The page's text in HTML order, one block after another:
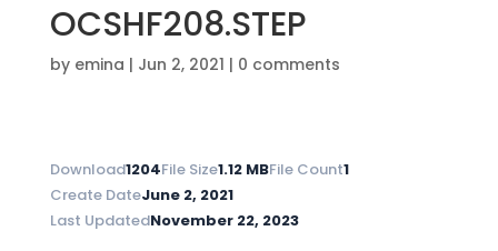
OCSHF208.STEP
by emina | Jun 2, 2021 | 0 comments
Download1204File Size1.12 MBFile Count1
Create DateJune 2, 2021
Last UpdatedNovember 22, 2023